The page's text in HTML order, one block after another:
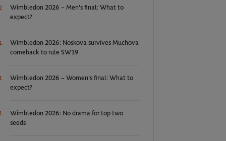
Wimbledon 2026 – Men's final: What to
expect?
Wimbledon 2026: Noskova survives Muchova
comeback to rule SW19
Wimbledon 2026 – Women's final: What to
expect?
Wimbledon 2026: No drama for top two
seeds